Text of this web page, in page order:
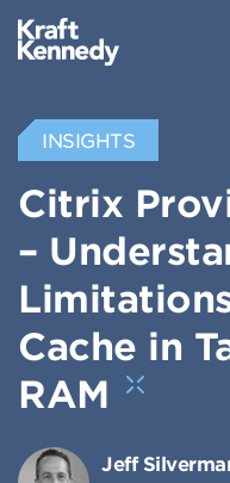
INSIGHTS
Citrix
–
Cache in
RAM
Jeff